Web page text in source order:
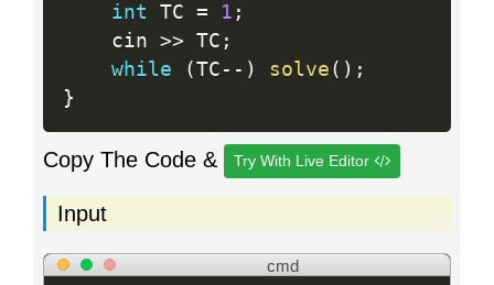
int TC = 1 ;
    cin
>> TC ;
while
( TC -- ) solve ( ) ;
}
Copy The Code & Try With Live Editor
Input
cmd